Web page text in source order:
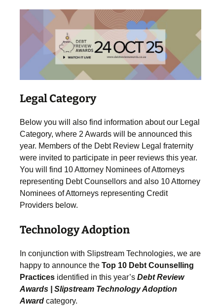
Legal Category
Below you will also find information about our Legal
Category, where 2 Awards will be announced this
year. Members of the Debt Review Legal fraternity
were invited to participate in peer reviews this year.
You will find 10 Attorney Nominees of Attorneys
representing Debt Counsellors and also 10 Attorney
Nominees of Attorneys representing Credit
Providers below.
Technology Adoption
In conjunction with Slipstream Technologies, we are
happy to announce the Top 10 Debt Counselling
Practices identified in this year’s Debt Review
Awards | Slipstream Technology Adoption
Award category.